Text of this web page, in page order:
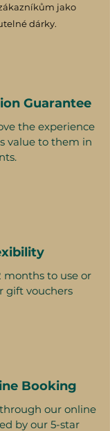
jako
dárky.
Guarantee
the experience
value to them in
months to use or
gift vouchers
Booking
our online
by our 5-star